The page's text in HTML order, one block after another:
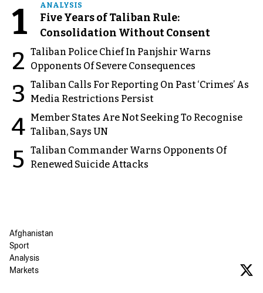
1 ANALYSIS
Five Years of Taliban Rule:
Consolidation Without Consent
2 Taliban Police Chief In Panjshir Warns
Opponents Of Severe Consequences
3 Taliban Calls For Reporting On Past ‘Crimes’ As
Media Restrictions Persist
4 Member States Are Not Seeking To Recognise
Taliban, Says UN
5 Taliban Commander Warns Opponents Of
Renewed Suicide Attacks
Afghanistan
Sport
Analysis
Markets